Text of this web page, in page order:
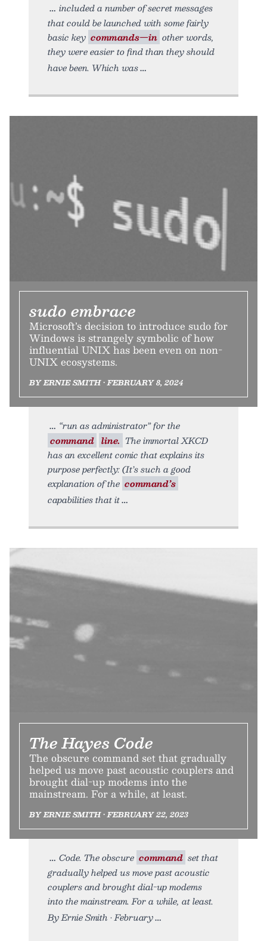
included a number of secret messages
that could be launched with some fairly
basic key commands—in other words,
they were easier to find than they should
have been. Which was
sudo embrace
Microsoft’s decision to introduce sudo for
Windows is strangely symbolic of how
influential UNIX has been even on non-
UNIX ecosystems.
BY ERNIE SMITH • FEBRUARY 8, 2024
“run as administrator” for the
command line. The immortal XKCD
has an excellent comic that explains its
purpose perfectly: (It’s such a good
explanation of the command’s
capabilities that it
The Hayes Code
The obscure command set that gradually
helped us move past acoustic couplers and
brought dial-up modems into the
mainstream. For a while, at least.
BY ERNIE SMITH • FEBRUARY 22, 2023
Code. The obscure command set that
gradually helped us move past acoustic
couplers and brought dial-up modems
into the mainstream. For a while, at least.
By Ernie Smith • February